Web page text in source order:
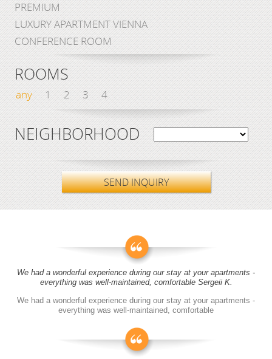
PREMIUM
LUXURY APARTMENT VIENNA
CONFERENCE ROOM
ROOMS
any 1 2 3 4
NEIGHBORHOOD
SEND INQUIRY
We had a wonderful experience during our stay at your apartments -
everything was well-maintained, comfortable Sergeii K.
We had a wonderful experience during our stay at your apartments -
everything was well-maintained, comfortable